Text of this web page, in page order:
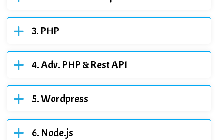
PHP
Adv. PHP & Rest API
Wordpress
Node.js